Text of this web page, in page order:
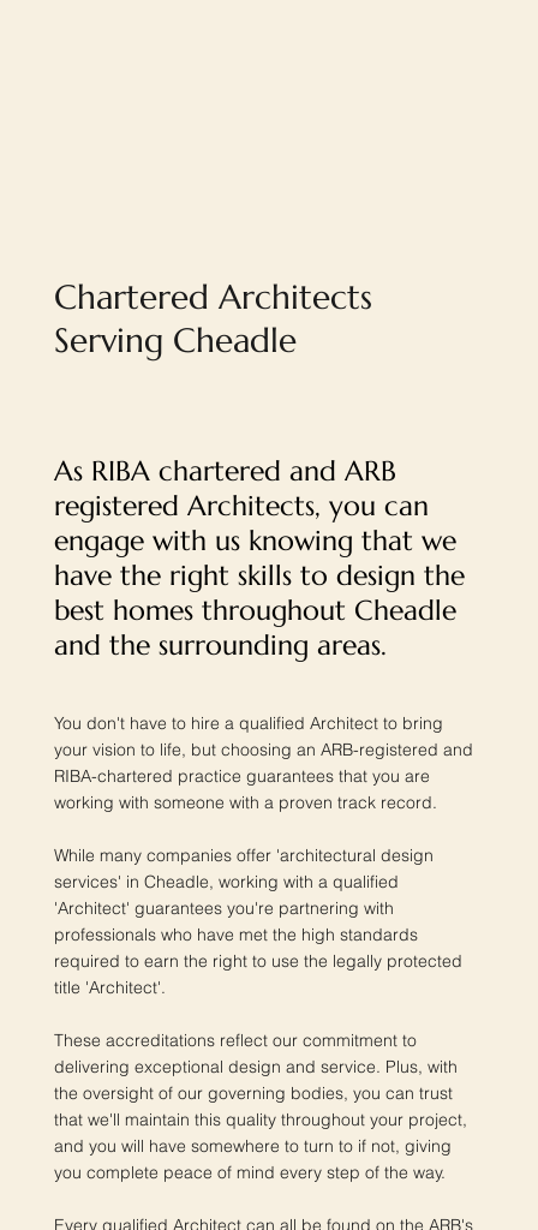
Chartered Architects
Serving Cheadle
As RIBA chartered and ARB
registered Architects, you can
engage with us knowing that we
have the right skills to design the
best homes throughout Cheadle
and the surrounding areas.
You don't have to hire a qualified Architect to bring
your vision to life, but choosing an ARB-registered and
RIBA-chartered practice guarantees that you are
working with someone with a proven track record.
While many companies offer 'architectural design
services' in Cheadle, working with a qualified
'Architect' guarantees you're partnering with
professionals who have met the high standards
required to earn the right to use the legally protected
title 'Architect'.
These accreditations reflect our commitment to
delivering exceptional design and service. Plus, with
the oversight of our governing bodies, you can trust
that we'll maintain this quality throughout your project,
and you will have somewhere to turn to if not, giving
you complete peace of mind every step of the way.
Every qualified Architect can all be found on the ARB's